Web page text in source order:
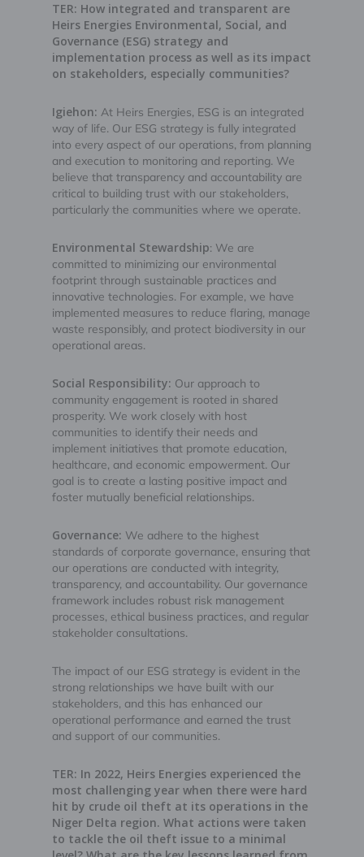
TER: How integrated and transparent are
Heirs Energies Environmental, Social, and
Governance (ESG) strategy and
implementation process as well as its impact
on stakeholders, especially communities?
Igiehon: At Heirs Energies, ESG is an integrated
way of life. Our ESG strategy is fully integrated
into every aspect of our operations, from planning
and execution to monitoring and reporting. We
believe that transparency and accountability are
critical to building trust with our stakeholders,
particularly the communities where we operate.
Environmental Stewardship: We are
committed to minimizing our environmental
footprint through sustainable practices and
innovative technologies. For example, we have
implemented measures to reduce flaring, manage
waste responsibly, and protect biodiversity in our
operational areas.
Social Responsibility: Our approach to
community engagement is rooted in shared
prosperity. We work closely with host
communities to identify their needs and
implement initiatives that promote education,
healthcare, and economic empowerment. Our
goal is to create a lasting positive impact and
foster mutually beneficial relationships.
Governance: We adhere to the highest
standards of corporate governance, ensuring that
our operations are conducted with integrity,
transparency, and accountability. Our governance
framework includes robust risk management
processes, ethical business practices, and regular
stakeholder consultations.
The impact of our ESG strategy is evident in the
strong relationships we have built with our
stakeholders, and this has enhanced our
operational performance and earned the trust
and support of our communities.
TER: In 2022, Heirs Energies experienced the
most challenging year when there were hard
hit by crude oil theft at its operations in the
Niger Delta region. What actions were taken
to tackle the oil theft issue to a minimal